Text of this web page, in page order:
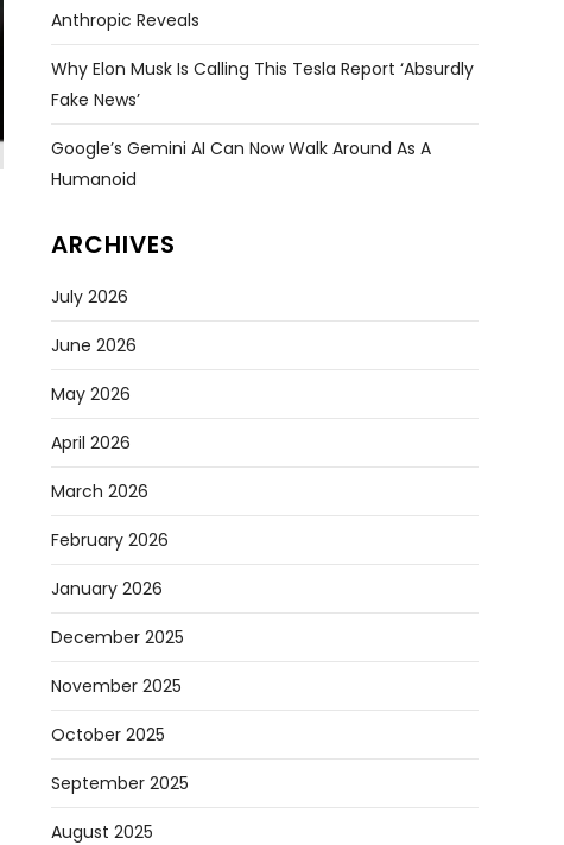
Anthropic Reveals
Why Elon Musk Is Calling This Tesla Report ‘absurdly
Fake News’
Google’s Gemini AI Can Now Walk Around As A
Humanoid
ARCHIVES
July 2026
June 2026
May 2026
April 2026
March 2026
February 2026
January 2026
December 2025
November 2025
October 2025
September 2025
August 2025